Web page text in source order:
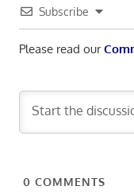
Subscribe
Please read our
0 COMMENTS